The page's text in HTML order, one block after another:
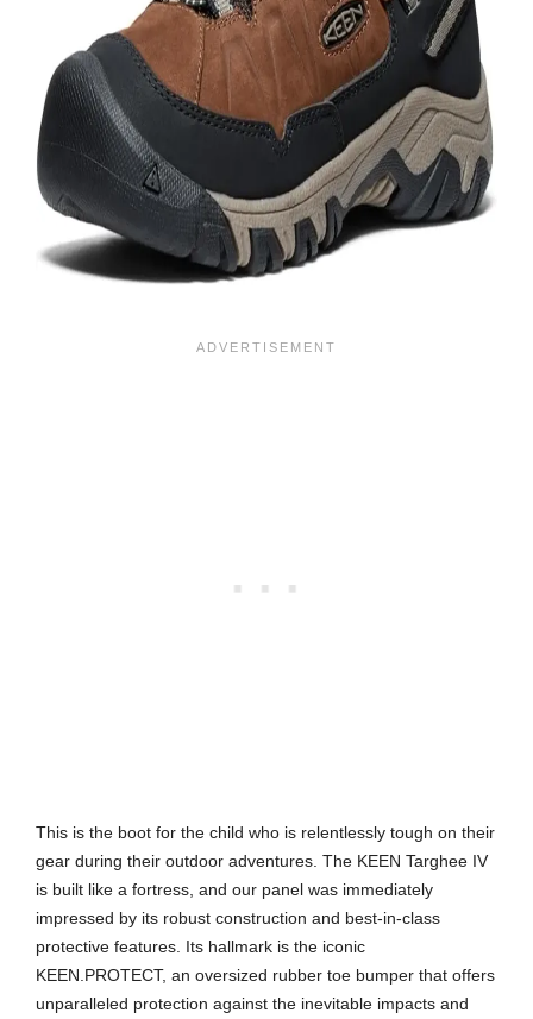
This is the boot for the child who is relentlessly tough on their
gear during their outdoor adventures. The KEEN Targhee IV
is built like a fortress, and our panel was immediately
impressed by its robust construction and best-in-class
protective features. Its hallmark is the iconic
KEEN.PROTECT, an oversized rubber toe bumper that offers
unparalleled protection against the inevitable impacts and